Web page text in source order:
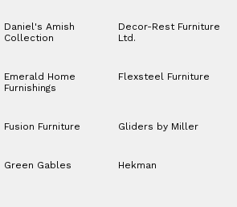
Daniel's Amish
Collection
Decor-Rest Furniture
Ltd.
Emerald Home
Furnishings
Flexsteel Furniture
Fusion Furniture Gliders by Miller
Green Gables Hekman